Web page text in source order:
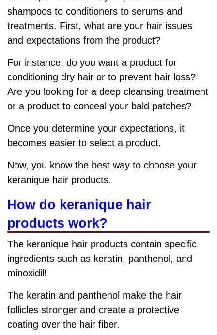
shampoos to conditioners to serums and
treatments. First, what are your hair issues
and expectations from the product?
For instance, do you want a product for
conditioning dry hair or to prevent hair loss?
Are you looking for a deep cleansing treatment
or a product to conceal your bald patches?
Once you determine your expectations, it
becomes easier to select a product.
Now, you know the best way to choose your
keranique hair products.
How do keranique hair
products work?
The keranique hair products contain specific
ingredients such as keratin, panthenol, and
minoxidil!
The keratin and panthenol make the hair
follicles stronger and create a protective
coating over the hair fiber.